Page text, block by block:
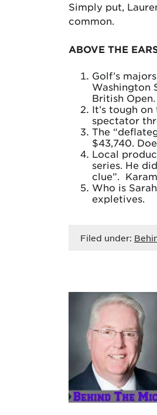
Simply put,
common.
ABOVE THE
Golf’s
Washington
British
It’s tough
spectator
The
$43,740.
Local
series. He
clue”.
Who is
expletives.
Filed under: